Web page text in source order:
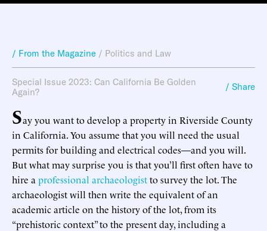
/ From the Magazine / Politics and Law
Special Issue 2023: Can California Be Golden
Again?
/ Share
Say you want to develop a property in Riverside County
in California. You assume that you will need the usual
permits for building and electrical codes—and you will.
But what may surprise you is that you’ll first often have to
hire a professional archaeologistto survey the lot. The
archaeologist will then write the equivalent of an
academic article on the history of the lot, from its
“prehistoric context” to the present day, including a